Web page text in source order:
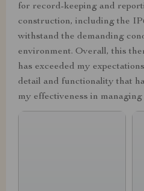
for record-keeping and
construction, including the
withstand the demanding
environment. Overall, this
has exceeded my
detail and functionality that
my effectiveness in managing